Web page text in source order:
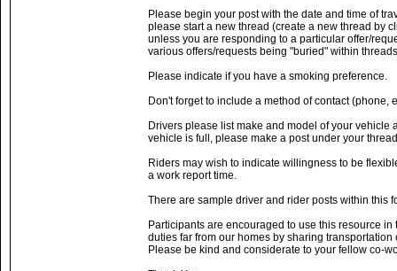
Please begin your post with the date and time of
please start a new thread (create a new thread by
unless you are responding to a particular offer/
various offers/requests being "buried" within
Please indicate if you have a smoking preference.
Don't forget to include a method of contact
Drivers please list make and model of your
vehicle is full, please make a post under your
Riders may wish to indicate willingness to be
a work report time.
There are sample driver and rider posts within this
Participants are encouraged to use this resource
duties far from our homes by sharing
Please be kind and considerate to your fellow co-